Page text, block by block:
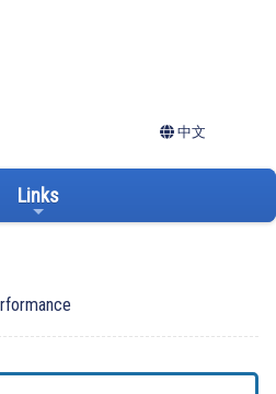
中文
Links